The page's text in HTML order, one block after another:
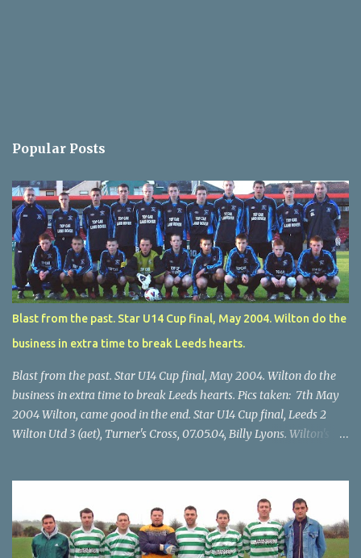
Popular Posts
Blast from the past. Star U14 Cup final, May 2004. Wilton do the
business in extra time to break Leeds hearts.
Blast from the past. Star U14 Cup final, May 2004. Wilton do the
business in extra time to break Leeds hearts. Pics taken: 7th May
2004 Wilton, came good in the end. Star U14 Cup final, Leeds 2
Wilton Utd 3 (aet), Turner's Cross, 07.05.04, Billy Lyons. Wilton's
through for Wilton. Star U14 Cup final, Leeds 2 Wilton Utd 3 (aet),
Turner's Cross, 07.05.04, Billy Lyons. Leeds Leeds keeper Kieran
McEnery makes brave save at feet of Scott O'Regan. Star U14 Cup